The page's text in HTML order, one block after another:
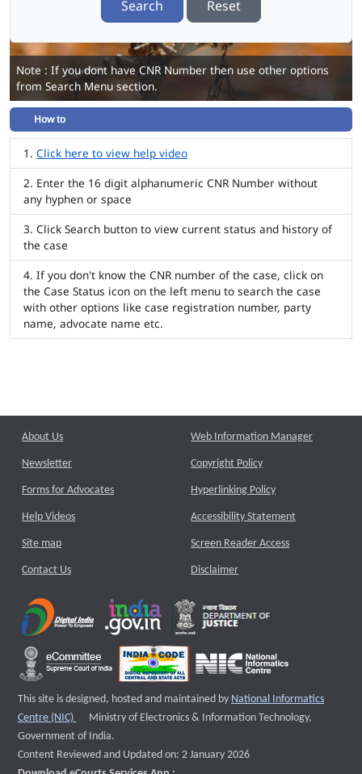
Search Reset
Note : If you dont have CNR Number then use other options
from Search Menu section.
How to
Click here to view help video
Enter the 16 digit alphanumeric CNR Number without
any hyphen or space
Click Search button to view current status and history of
the case
If you don't know the CNR number of the case, click on
the Case Status icon on the left menu to search the case
with other options like case registration number, party
name, advocate name etc.
About Us
Newsletter
Forms for Advocates
Help Videos
Site map
Contact Us
Web Information Manager
Copyright Policy
Hyperlinking Policy
Accessibility Statement
Screen Reader Access
Disclaimer
This site is designed, hosted and maintained by National Informatics
Centre (NIC)
External website that opens a new window
Ministry of Electronics & Information Technology,
Government of India.
Content Reviewed and Updated on: 2 January 2026